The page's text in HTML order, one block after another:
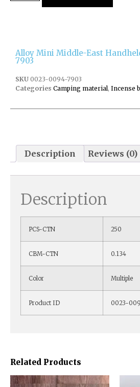
Related Products
Alloy Mini Middle-East
7903
SKU 0023-0094-7903
Categories Camping material, Incense
Description Reviews (0)
Description
PCS-CTN 250
CBM-CTN 0.134
Color Multiple
Product ID 0023-